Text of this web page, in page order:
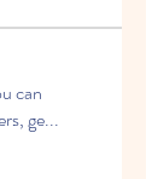
can
ge...